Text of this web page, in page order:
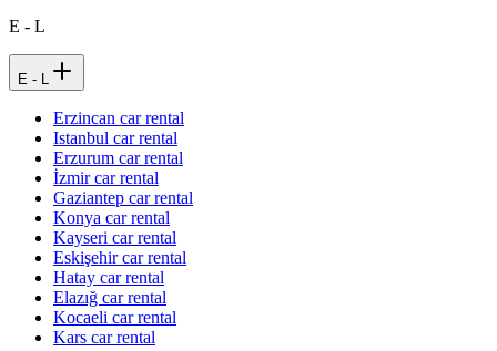
E - L
E - L
Erzincan car rental
Istanbul car rental
Erzurum car rental
İzmir car rental
Gaziantep car rental
Konya car rental
Kayseri car rental
Eskişehir car rental
Hatay car rental
Elazığ car rental
Kocaeli car rental
Kars car rental